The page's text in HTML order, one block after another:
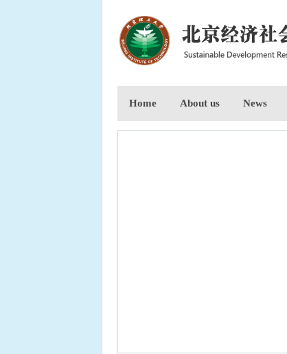
Home About us News